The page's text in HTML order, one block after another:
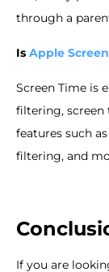
through a
Is Apple
Screen Time is
filtering, screen
features such
filtering, and
If you are